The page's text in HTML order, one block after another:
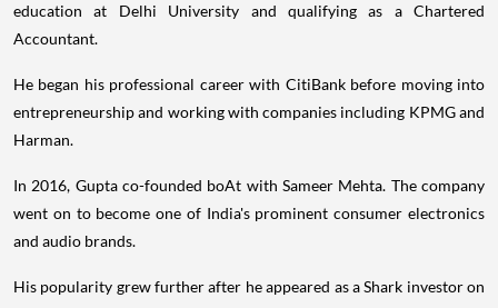
education at Delhi University and qualifying as a Chartered
Accountant.
He began his professional career with CitiBank before moving into
entrepreneurship and working with companies including KPMG and
Harman.
In 2016, Gupta co-founded boAt with Sameer Mehta. The company
went on to become one of India's prominent consumer electronics
and audio brands.
His popularity grew further after he appeared as a Shark investor on